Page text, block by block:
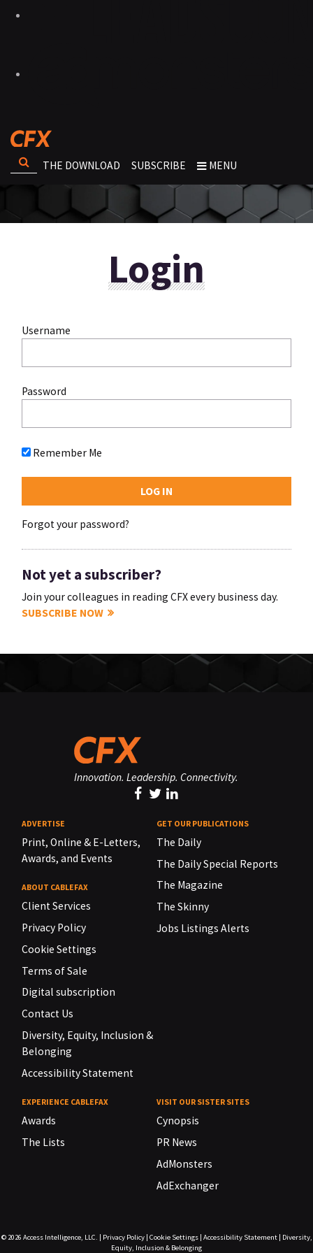
THE DOWNLOAD SUBSCRIBE MENU
Login
Username
Password
Remember Me
Forgot your password?
Not yet a subscriber?
Join your colleagues in reading CFX every business day.
SUBSCRIBE NOW
Innovation. Leadership. Connectivity.
ADVERTISE
Print, Online & E-Letters,
Awards, and Events
ABOUT CABLEFAX
Client Services
Privacy Policy
Cookie Settings
Terms of Sale
Digital subscription
Contact Us
Diversity, Equity, Inclusion &
Belonging
Accessibility Statement
GET OUR PUBLICATIONS
The Daily
The Daily Special Reports
The Magazine
The Skinny
Jobs Listings Alerts
EXPERIENCE CABLEFAX
Awards
The Lists
VISIT OUR SISTER SITES
Cynopsis
PR News
AdMonsters
AdExchanger
© 2026 Access Intelligence, LLC. | Privacy Policy| Cookie Settings| Accessibility Statement| Diversity,
Equity, Inclusion & Belonging